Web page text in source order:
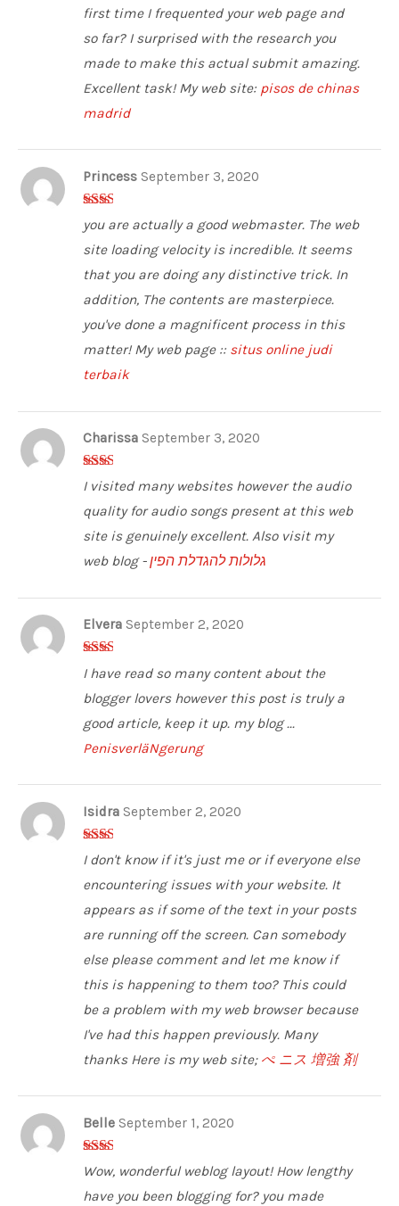
first time I frequented your web page and
so far? I surprised with the research you
made to make this actual submit amazing.
Excellent task! My web site: pisos de chinas
madrid
2out
of 5
Princess September 3, 2020
you are actually a good webmaster. The web
site loading velocity is incredible. It seems
that you are doing any distinctive trick. In
addition, The contents are masterpiece.
you've done a magnificent process in this
matter! My web page :: situs online judi
terbaik
2 out
of 5
Charissa September 3, 2020
I visited many websites however the audio
quality for audio songs present at this web
site is genuinely excellent. Also visit my
web blog -גלולות להגדלת הפין
2 out
of 5
Elvera September 2, 2020
I have read so many content about the
blogger lovers however this post is truly a
good article, keep it up. my blog ...
PenisverläNgerung
2 out
of 5
Isidra September 2, 2020
I don't know if it's just me or if everyone else
encountering issues with your website. It
appears as if some of the text in your posts
are running off the screen. Can somebody
else please comment and let me know if
this is happening to them too? This could
be a problem with my web browser because
I've had this happen previously. Many
thanks Here is my web site; ぺ ニス 増強 剤
2out
of 5
Belle September 1, 2020
Wow, wonderful weblog layout! How lengthy
have you been blogging for? you made